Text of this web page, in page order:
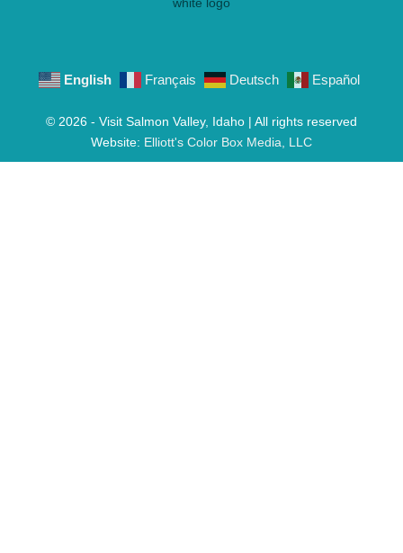
English Français Deutsch Español
© 2026 - Visit Salmon Valley, Idaho | All rights reserved
Website: Elliott's Color Box Media, LLC